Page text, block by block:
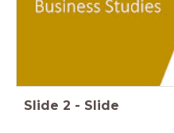
Slide 2 - Slide